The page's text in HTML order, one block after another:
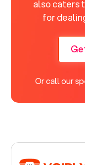
also caters
for
Or call our